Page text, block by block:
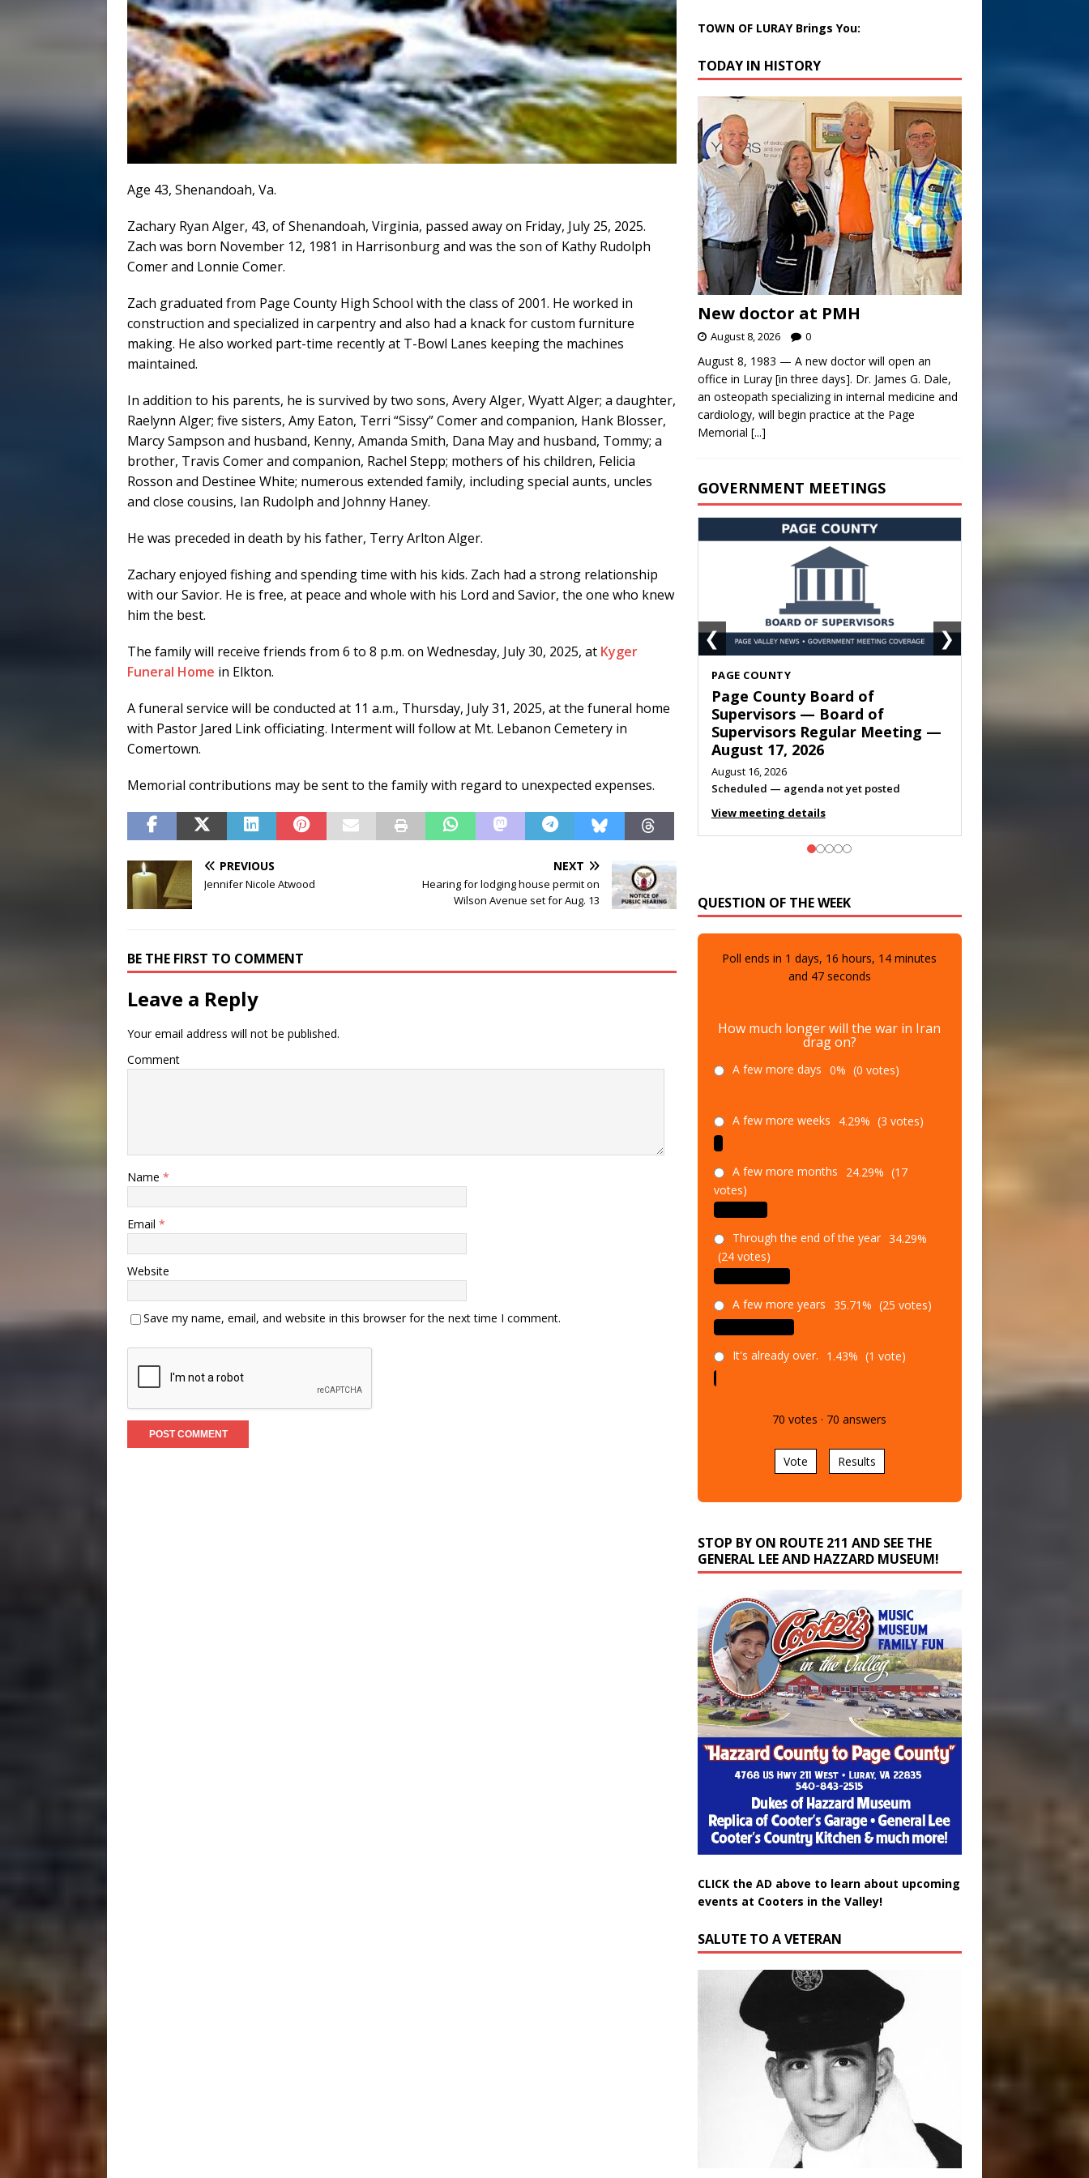
Age 43, Shenandoah, Va.
Zachary Ryan Alger, 43, of Shenandoah, Virginia, passed away on Friday, July 25, 2025.
Zach was born November 12, 1981 in Harrisonburg and was the son of Kathy Rudolph
Comer and Lonnie Comer.
Zach graduated from Page County High School with the class of 2001. He worked in
construction and specialized in carpentry and also had a knack for custom furniture
making. He also worked part-time recently at T-Bowl Lanes keeping the machines
maintained.
In addition to his parents, he is survived by two sons, Avery Alger, Wyatt Alger; a daughter,
Raelynn Alger; five sisters, Amy Eaton, Terri “Sissy” Comer and companion, Hank Blosser,
Marcy Sampson and husband, Kenny, Amanda Smith, Dana May and husband, Tommy; a
brother, Travis Comer and companion, Rachel Stepp; mothers of his children, Felicia
Rosson and Destinee White; numerous extended family, including special aunts, uncles
and close cousins, Ian Rudolph and Johnny Haney.
He was preceded in death by his father, Terry Arlton Alger.
Zachary enjoyed fishing and spending time with his kids. Zach had a strong relationship
with our Savior. He is free, at peace and whole with his Lord and Savior, the one who knew
him the best.
The family will receive friends from 6 to 8 p.m. on Wednesday, July 30, 2025, at Kyger
Funeral Home in Elkton.
A funeral service will be conducted at 11 a.m., Thursday, July 31, 2025, at the funeral home
with Pastor Jared Link officiating. Interment will follow at Mt. Lebanon Cemetery in
Comertown.
Memorial contributions may be sent to the family with regard to unexpected expenses.
PREVIOUS
Jennifer Nicole Atwood
NEXT
Hearing for lodging house permit on
Wilson Avenue set for Aug. 13
BE THE FIRST TO COMMENT
Leave a Reply
Your email address will not be published.
Comment
Name *
Email *
Website
Save my name, email, and website in this browser for the next time I comment.
TOWN OF LURAY Brings You:
TODAY IN HISTORY
New doctor at PMH
August 8, 2026 0
August 8, 1983 — A new doctor will open an
office in Luray [in three days]. Dr. James G. Dale,
an osteopath specializing in internal medicine and
cardiology, will begin practice at the Page
Memorial [...]
GOVERNMENT MEETINGS
SHENANDOAH
Town of Shenandoah Town
Council — Town Council
Meeting — August 11, 2026
August 10, 2026
Meeting listed
View meeting details
❮ ❯
and45 seconds
drag on?
A few more days 0% (0 votes)
votes)
Through the end of the year
(24 votes)
A few more years
It's already over.
GENERAL LEE AND HAZZARD MUSEUM!
events at Cooters in the Valley!
Douglas Wayne Waters